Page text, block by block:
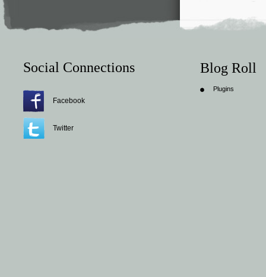
Social Connections
Facebook
Twitter
Blog Roll
Plugins